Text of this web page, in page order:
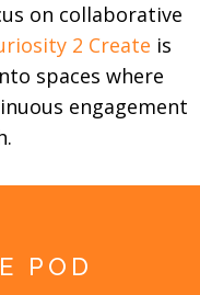
on collaborative
2 Create is
spaces where
engagement
POD